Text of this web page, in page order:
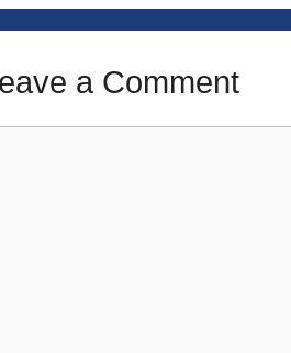
a Comment